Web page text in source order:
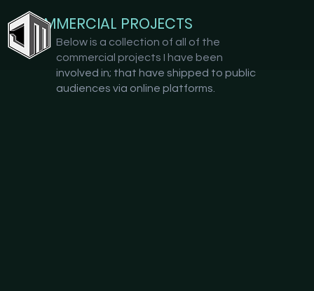
COMMERCIAL PROJECTS
Below is a collection of all of the
commercial projects I have been
involved in; that have shipped to public
audiences via online platforms.